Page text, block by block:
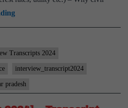
UPSC
Interview
–
Transcript
#86:
Suman
Transcripts 2024
interview_transcript2024
pradesh